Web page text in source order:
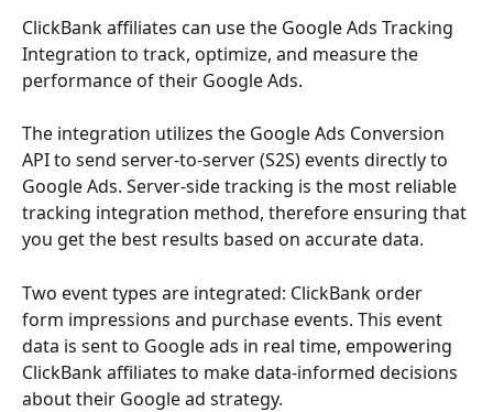
ClickBank affiliates can use the Google Ads Tracking
Integration to track, optimize, and measure the
performance of their Google Ads.
The integration utilizes the Google Ads Conversion
API to send server-to-server (S2S) events directly to
Google Ads. Server-side tracking is the most reliable
tracking integration method, therefore ensuring that
you get the best results based on accurate data.
Two event types are integrated: ClickBank order
form impressions and purchase events. This event
data is sent to Google ads in real time, empowering
ClickBank affiliates to make data-informed decisions
about their Google ad strategy.